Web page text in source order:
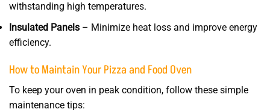
withstanding high temperatures.
Insulated Panels – Minimize heat loss and improve energy
efficiency.
How to Maintain Your Pizza and Food Oven
To keep your oven in peak condition, follow these simple
maintenance tips: